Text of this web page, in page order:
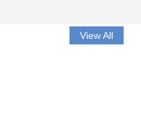
View All